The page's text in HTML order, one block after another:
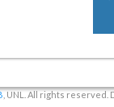
, UNL. All rights